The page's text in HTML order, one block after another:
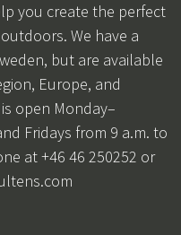
you create the perfect
We have a
but are available
Europe, and
open Monday–
Fridays from 9 a.m. to
at +46 46 250252 or